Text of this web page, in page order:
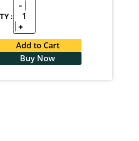
:
-
1
+
Add to Cart
Buy Now